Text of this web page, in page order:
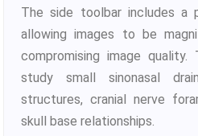
The side toolbar includes a
allowing images to be
compromising image
study small sinonasal
structures, cranial nerve
skull base relationships.